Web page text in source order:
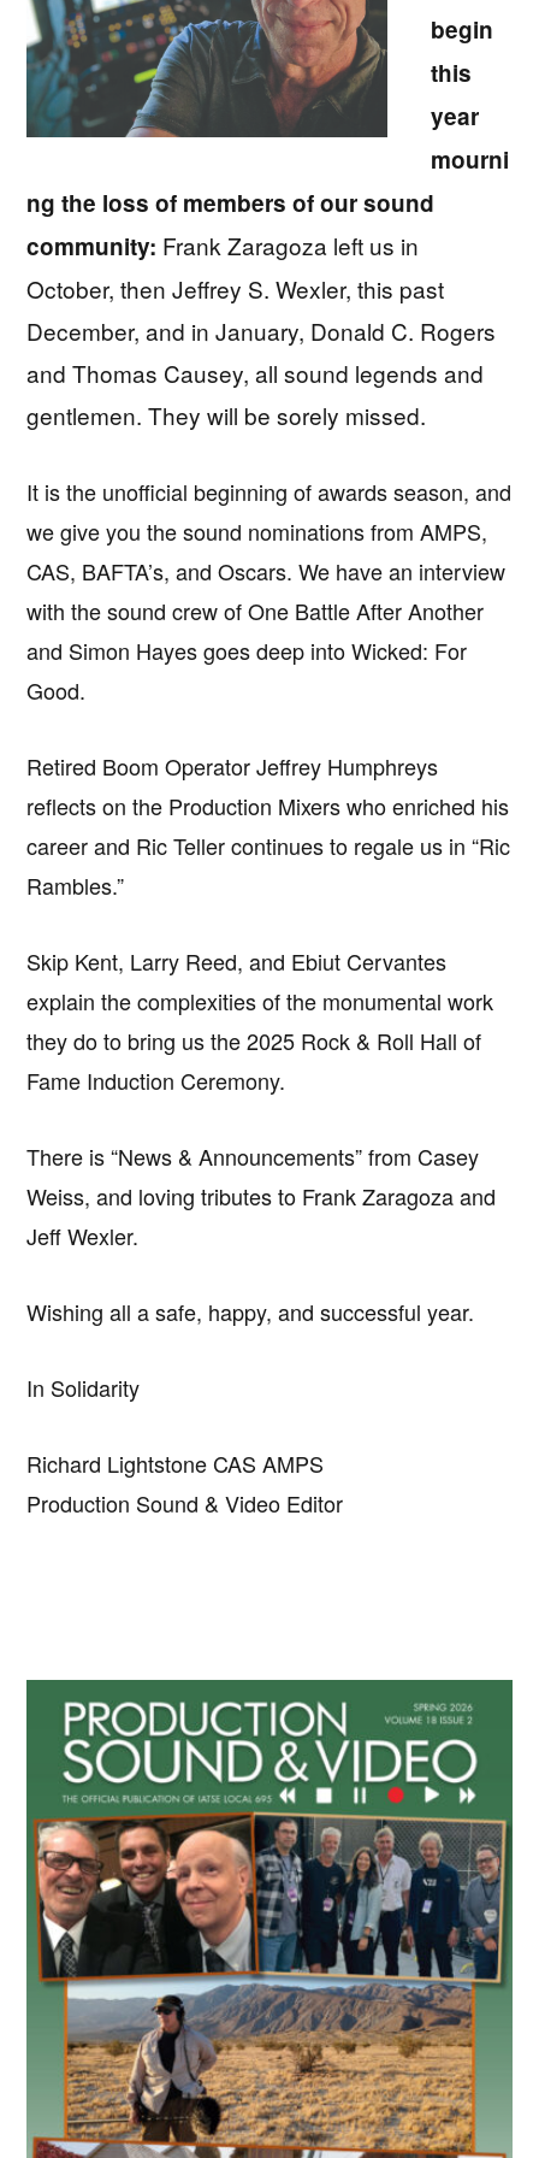
begin
this
year
mourni
ng the loss of members of our sound
community: Frank Zaragoza left us in
October, then Jeffrey S. Wexler, this past
December, and in January, Donald C. Rogers
and Thomas Causey, all sound legends and
gentlemen. They will be sorely missed.
It is the unofficial beginning of awards season, and
we give you the sound nominations from AMPS,
CAS, BAFTA’s, and Oscars. We have an interview
with the sound crew of One Battle After Another
and Simon Hayes goes deep into Wicked: For
Good.
Retired Boom Operator Jeffrey Humphreys
reflects on the Production Mixers who enriched his
career and Ric Teller continues to regale us in “Ric
Rambles.”
Skip Kent, Larry Reed, and Ebiut Cervantes
explain the complexities of the monumental work
they do to bring us the 2025 Rock & Roll Hall of
Fame Induction Ceremony.
There is “News & Announcements” from Casey
Weiss, and loving tributes to Frank Zaragoza and
Jeff Wexler.
Wishing all a safe, happy, and successful year.
In Solidarity
Richard Lightstone CAS AMPS
Production Sound & Video Editor
Primary
Sidebar